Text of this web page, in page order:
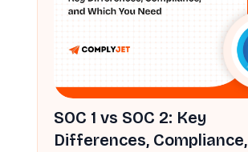
SOC 1 vs SOC 2: Key
Differences, Compliance,